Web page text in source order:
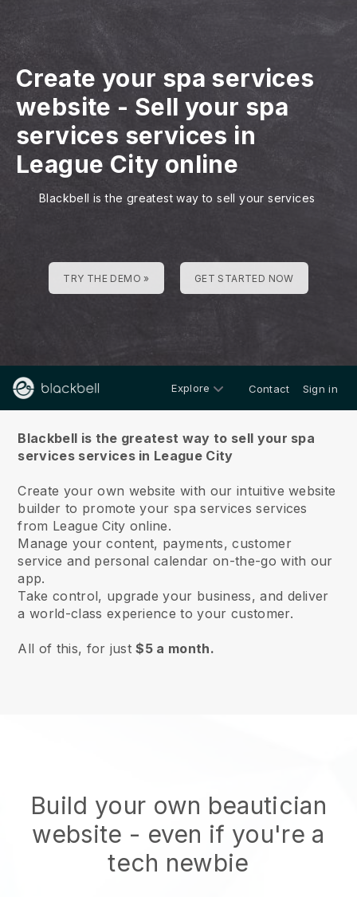
Create your spa services
website - Sell your spa
services services in
League City online
Blackbell is the greatest way to sell your services
TRY THE DEMO » GET STARTED NOW
Explore Contact Sign in
Blackbell is the greatest way to sell your spa
services services in League City
Create your own website with our intuitive website
builder to promote your spa services services
from League City online.
Manage your content, payments, customer
service and personal calendar on-the-go with our
app.
Take control, upgrade your business, and deliver
a world-class experience to your customer.
All of this, for just$5 a month.
Build your own beautician
website - even if you're a
tech newbie